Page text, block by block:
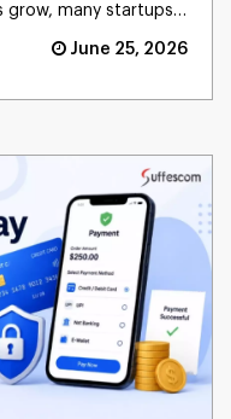
grow, many startups
June 25, 2026